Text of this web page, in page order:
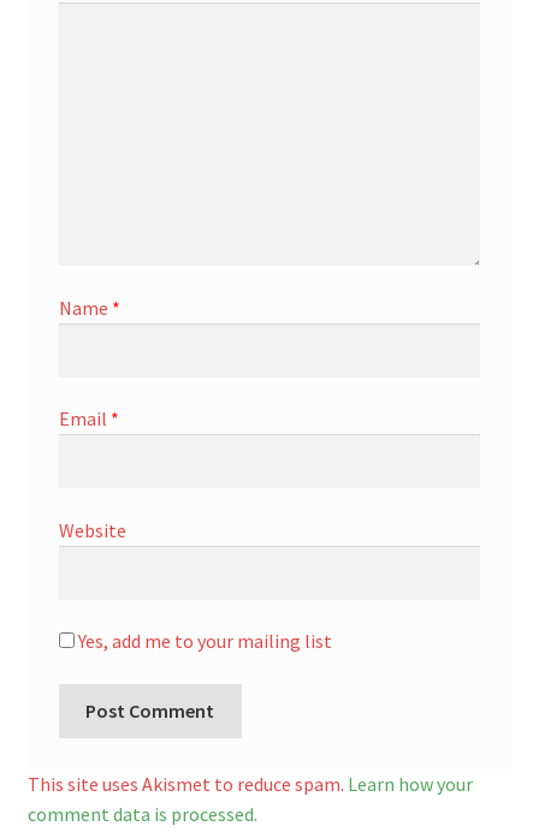
Name *
Email *
Website
Yes, add me to your mailing list
l
t
This site uses Akismet to reduce spam. Learn how your
comment data is processed.